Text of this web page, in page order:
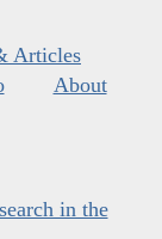
Articles
About
in the